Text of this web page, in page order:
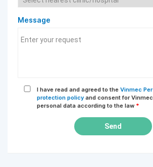
Message
I have read and agreed to the Vinmec
protection policy and consent for
personal data according to the law *
Send